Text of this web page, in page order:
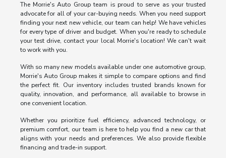
The Morrie's Auto Group team is proud to serve as your trusted
advocate for all of your car-buying needs. When you need support
finding your next new vehicle, our team can help! We have vehicles
for every type of driver and budget. When you're ready to schedule
your test drive, contact your local Morrie's location! We can't wait
to work with you.
With so many new models available under one automotive group,
Morrie's Auto Group makes it simple to compare options and find
the perfect fit. Our inventory includes trusted brands known for
quality, innovation, and performance, all available to browse in
one convenient location.
Whether you prioritize fuel efficiency, advanced technology, or
premium comfort, our team is here to help you find a new car that
aligns with your needs and preferences. We also provide flexible
financing and trade-in support.